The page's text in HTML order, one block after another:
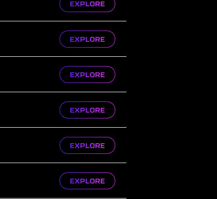
EXPLORE
EXPLORE
EXPLORE
EXPLORE
EXPLORE
EXPLORE